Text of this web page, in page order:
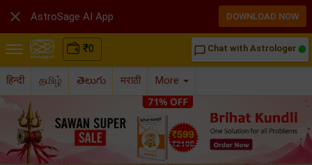
₹0 chat_bubble_outline Chat with Astrologer
हिन्दी தமிழ் తెలుగు मराठी More
 AstroSage AI App DOWNLOAD NOW